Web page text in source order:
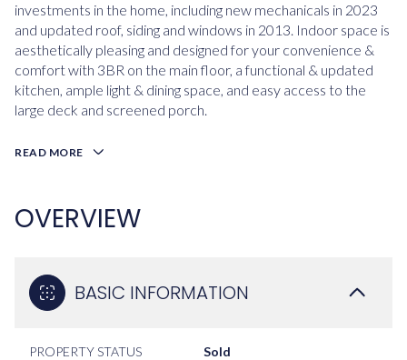
investments in the home, including new mechanicals in 2023
and updated roof, siding and windows in 2013. Indoor space is
aesthetically pleasing and designed for your convenience &
comfort with 3BR on the main floor, a functional & updated
kitchen, ample light & dining space, and easy access to the
large deck and screened porch.
READ MORE
OVERVIEW
BASIC INFORMATION
PROPERTY STATUS Sold